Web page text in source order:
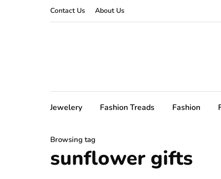
Contact Us About Us
Jewelery Fashion Treads Fashion
Browsing tag
sunflower gifts